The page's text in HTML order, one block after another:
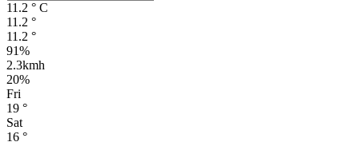
11.2 ° C
11.2 °
11.2 °
91%
2.3kmh
20%
Fri
19 °
Sat
16 °